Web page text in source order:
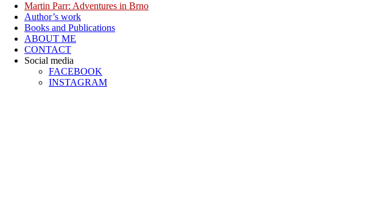
Martin Parr: Adventures in Brno
Author’s work
Books and Publications
ABOUT ME
CONTACT
Social media
FACEBOOK
INSTAGRAM